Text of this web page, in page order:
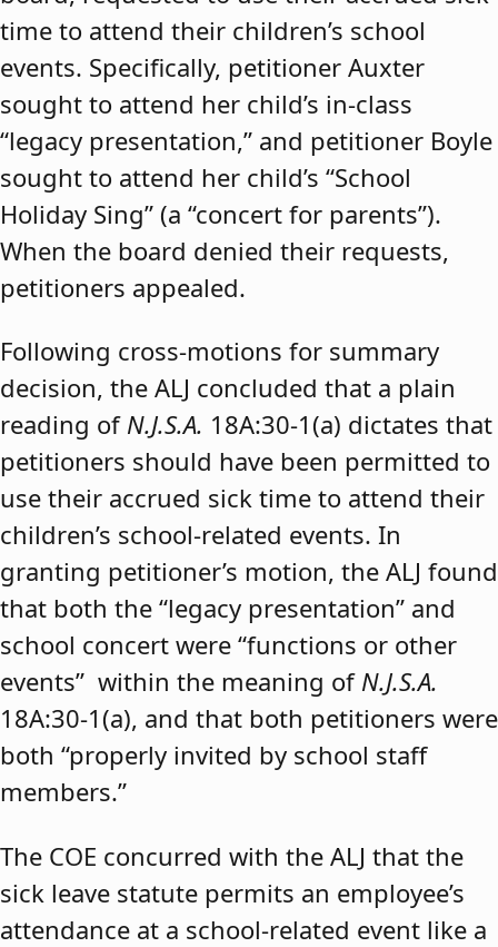
time to attend their children’s school
events. Specifically, petitioner Auxter
sought to attend her child’s in-class
“legacy presentation,” and petitioner Boyle
sought to attend her child’s “School
Holiday Sing” (a “concert for parents”).
When the board denied their requests,
petitioners appealed.
Following cross-motions for summary
decision, the ALJ concluded that a plain
reading of N.J.S.A. 18A:30-1(a) dictates that
petitioners should have been permitted to
use their accrued sick time to attend their
children’s school-related events. In
granting petitioner’s motion, the ALJ found
that both the “legacy presentation” and
school concert were “functions or other
events” within the meaning of N.J.S.A.
18A:30-1(a), and that both petitioners were
both “properly invited by school staff
members.”
The COE concurred with the ALJ that the
sick leave statute permits an employee’s
attendance at a school-related event like a